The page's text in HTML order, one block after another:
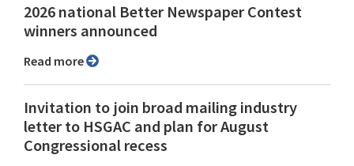
2026 national Better Newspaper Contest
winners announced
Read more
Invitation to join broad mailing industry
letter to HSGAC and plan for August
Congressional recess